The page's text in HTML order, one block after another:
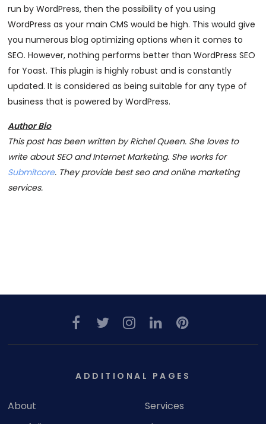
run by WordPress, then the possibility of you using
WordPress as your main CMS would be high. This would give
you numerous blog optimizing options when it comes to
SEO. However, nothing performs better than WordPress SEO
for Yoast. This plugin is highly robust and is constantly
updated. It is considered as being suitable for any type of
business that is powered by WordPress.
Author Bio
This post has been written by Richel Queen. She loves to
write about SEO and Internet Marketing. She works for
Submitcore. They provide best seo and online marketing
services.
ADDITIONAL PAGES
About
Services